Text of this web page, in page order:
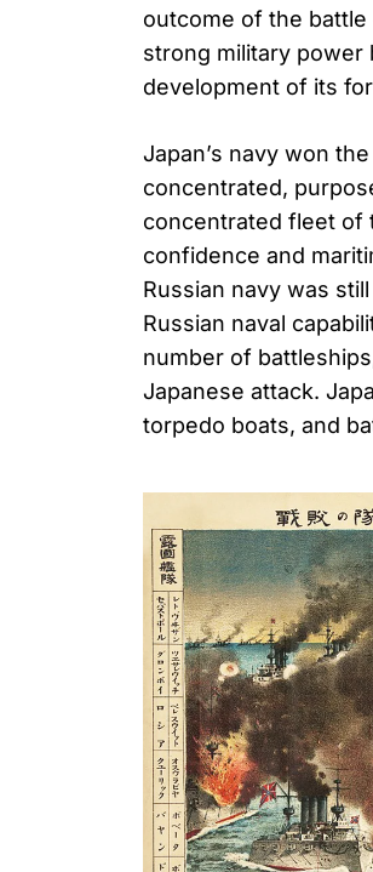
outcome of the battle
strong military power
development of its
Japan’s navy won
concentrated,
concentrated fleet of
confidence and
Russian navy was
Russian naval
number of
Japanese attack.
torpedo boats, and
Search
for: